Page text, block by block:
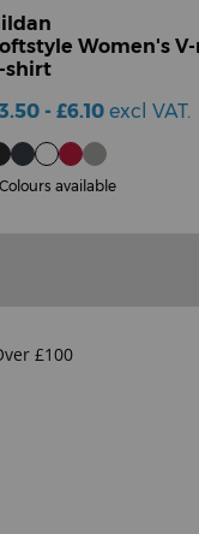
Women's
shirt
- £6.10 excl VAT.
available
£100